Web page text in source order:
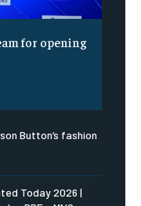
for opening
Button’s fashion
Today 2026 |